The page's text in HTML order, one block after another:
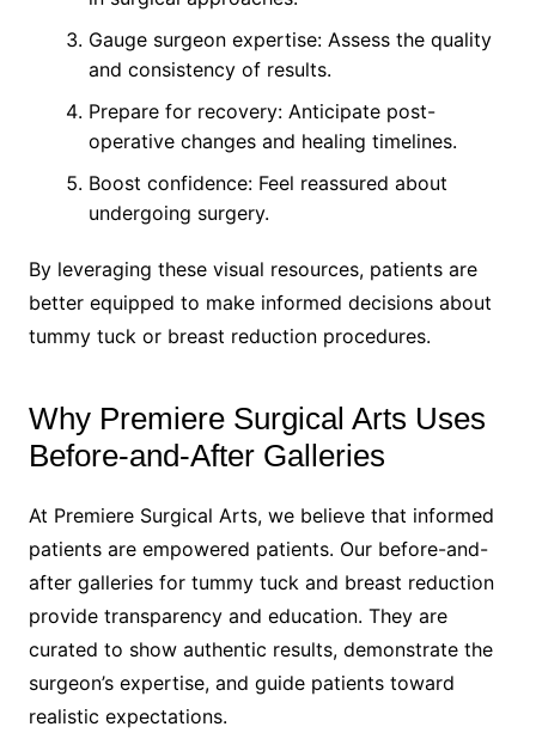
Gauge surgeon expertise: Assess the quality
and consistency of results.
Prepare for recovery: Anticipate post-
operative changes and healing timelines.
Boost confidence: Feel reassured about
undergoing surgery.
By leveraging these visual resources, patients are
better equipped to make informed decisions about
tummy tuck or breast reduction procedures.
Why Premiere Surgical Arts Uses
Before-and-After Galleries
At Premiere Surgical Arts, we believe that informed
patients are empowered patients. Our before-and-
after galleries for tummy tuck and breast reduction
provide transparency and education. They are
curated to show authentic results, demonstrate the
surgeon’s expertise, and guide patients toward
realistic expectations.